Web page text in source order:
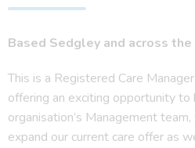
Based Sedgley and across the
This is a Registered Care
offering an exciting opportunity
organisation’s Management
expand our current care offer as